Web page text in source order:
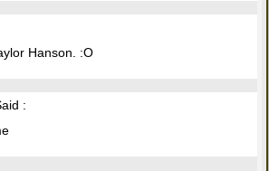
Hanson. :O
: